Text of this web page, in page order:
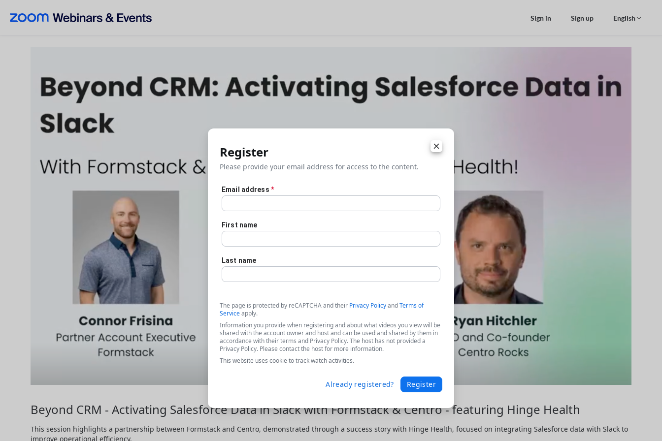
Sign in Sign up English
Beyond CRM - Activating Salesforce Data in Slack with Formstack & Centro - featuring Hinge Health
This session highlights a partnership between Formstack and Centro, demonstrated through a success story with Hinge Health, focused on integrating Salesforce data with Slack to
improve operational efficiency.
Register
Please provide your email address for access to the content.
Email address *
First name
Last name
The page is protected by reCAPTCHA and their Privacy PolicyandTerms of
Serviceapply.
Information you provide when registering and about what videos you view will be
shared with the account owner and host and can be used and shared by them in
accordance with their terms and Privacy Policy. The host has not provided a
Privacy Policy. Please contact the host for more information.
This website uses cookie to track watch activities.
Already registered? Register